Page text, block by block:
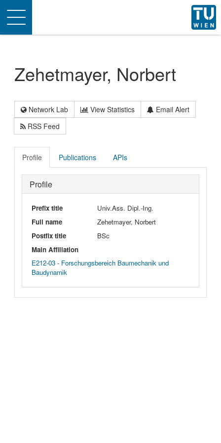
Toggle
navigation
Zehetmayer, Norbert
Network Lab View Statistics
Email Alert
RSS Feed
Profile Publications APIs
Profile
Prefix title
Univ.Ass. Dipl.-Ing.
Full name
Zehetmayer, Norbert
Postfix title
BSc
Main Affiliation
E212-03 - Forschungsbereich Baumechanik und
Baudynamik